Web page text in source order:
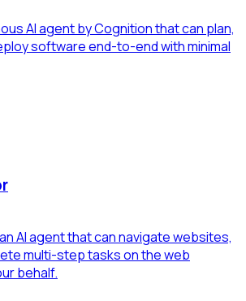
AI agent by Cognition that can plan,
software end-to-end with minimal
AI agent that can navigate websites,
multi-step tasks on the web
behalf.